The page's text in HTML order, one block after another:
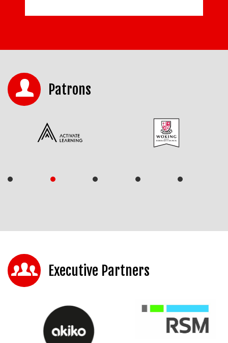
Patrons
Executive Partners